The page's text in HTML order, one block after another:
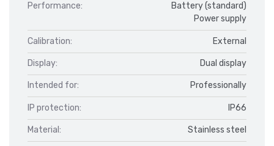
Performance:
Battery (standard)
Power supply
Calibration: External
Display: Dual display
Intended for: Professionally
IP protection: IP66
Material: Stainless steel